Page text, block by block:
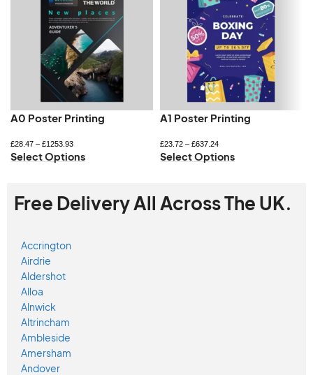
A0 Poster Printing
£28.47 – £1253.93
Select Options
A1 Poster Printing
£23.72– £637.24
Select Options
Free Delivery All Across The UK.
Accrington
Airdrie
Aldershot
Alloa
Alnwick
Altrincham
Ambleside
Amersham
Andover